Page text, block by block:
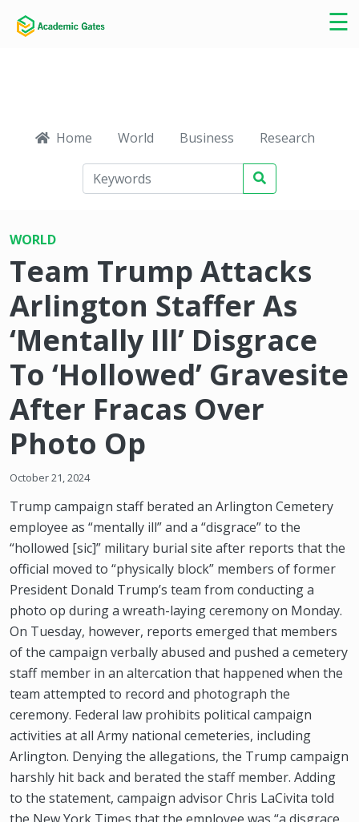
☰
×
Home World Business Research
WORLD
Team Trump Attacks
Arlington Staffer As
‘Mentally Ill’ Disgrace
To ‘Hollowed’ Gravesite
After Fracas Over
Photo Op
October 21, 2024
Trump campaign staff berated an Arlington Cemetery
employee as “mentally ill” and a “disgrace” to the
“hollowed [sic]” military burial site after reports that the
official moved to “physically block” members of former
President Donald Trump’s team from conducting a
photo op during a wreath-laying ceremony on Monday.
On Tuesday, however, reports emerged that members
of the campaign verbally abused and pushed a cemetery
staff member in an altercation that happened when the
team attempted to record and photograph the
ceremony. Federal law prohibits political campaign
activities at all Army national cemeteries, including
Arlington. Denying the allegations, the Trump campaign
harshly hit back and berated the staff member. Adding
to the statement, campaign advisor Chris LaCivita told